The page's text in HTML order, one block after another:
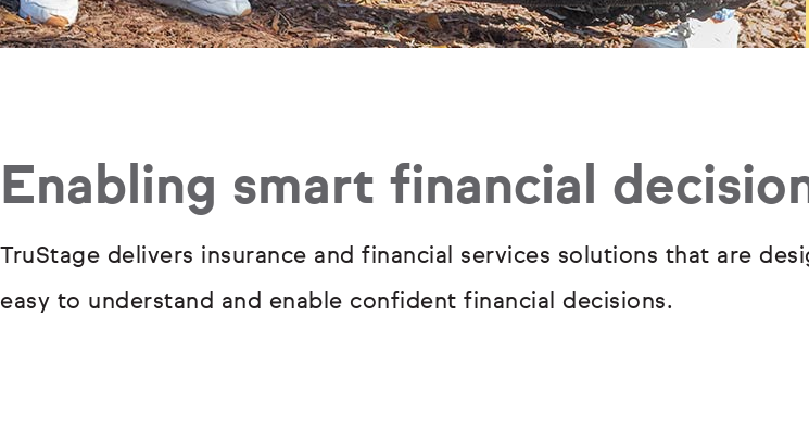
Enabling smart financial
TruStage delivers insurance and financial services solutions that are
easy to understand and enable confident financial decisions.